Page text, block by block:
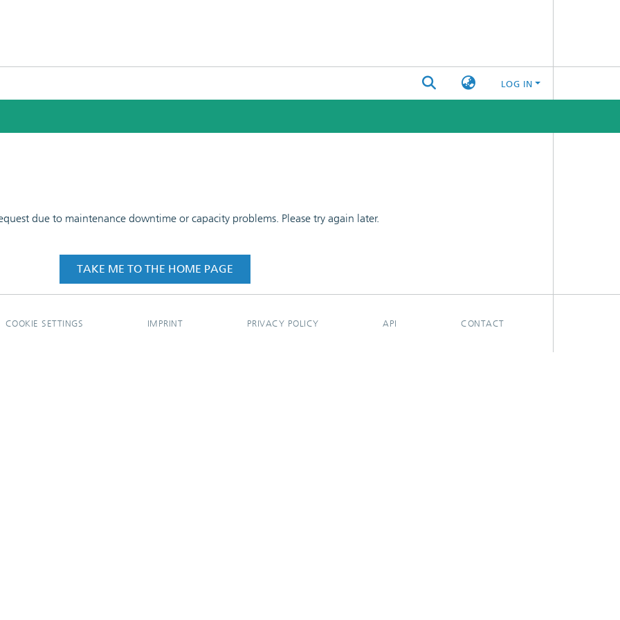
LOG IN
due to maintenance downtime or capacity problems. Please try again later.
TAKE ME TO THE HOME PAGE
COOKIE SETTINGS IMPRINT PRIVACY POLICY API CONTACT